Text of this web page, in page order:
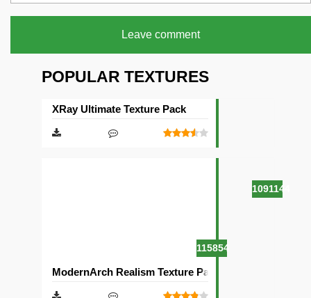
Leave comment
POPULAR TEXTURES
1091144
XRay Ultimate Texture Pack
115854
ModernArch Realism Texture Pack